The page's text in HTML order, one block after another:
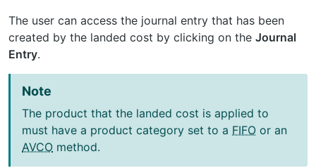
The user can access the journal entry that has been
created by the landed cost by clicking on the Journal
Entry.
Note
The product that the landed cost is applied to
must have a product category set to a FIFO or an
AVCO method.